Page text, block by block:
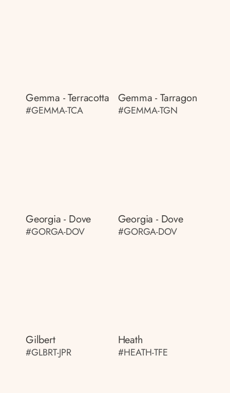
Gemma - Terracotta
#GEMMA-TCA
Gemma - Tarragon
#GEMMA-TGN
Georgia - Dove
#GORGA-DOV
Georgia - Dove
#GORGA-DOV
Gilbert
#GLBRT-JPR
Heath
#HEATH-TFE